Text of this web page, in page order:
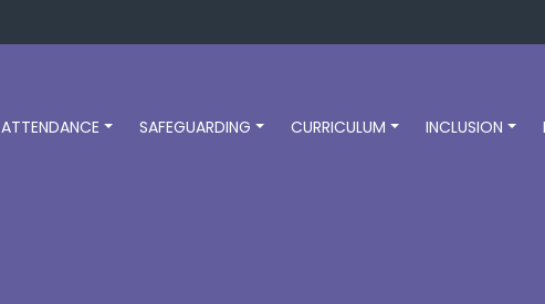
ATTENDANCE SAFEGUARDING CURRICULUM INCLUSION